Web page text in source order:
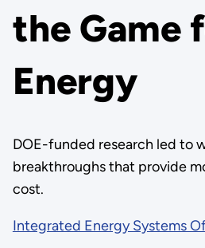
the Game
Energy
DOE-funded research led to
breakthroughs that provide
cost.
Integrated Energy Systems